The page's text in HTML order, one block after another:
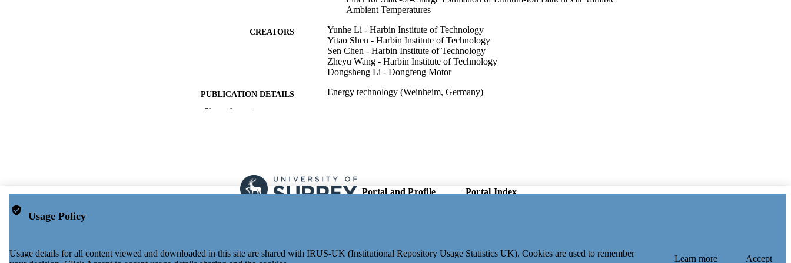
Ambient Temperatures
CREATORS
Yunhe Li - Harbin Institute of Technology
Yitao Shen - Harbin Institute of Technology
Sen Chen - Harbin Institute of Technology
Zheyu Wang - Harbin Institute of Technology
Dongsheng Li - Dongfeng Motor
PUBLICATION DETAILS Energy technology (Weinheim, Germany)
GRANT NOTE
202301 / Shanghai Jiao Tong University Foundation of Key Laboratory of
Power Machinery and Engineering, Ministry of Education, Shanghai Jiao
ACADEMIC UNIT School of Mechanical Engineering Sciences
Show the rest
Portal and Profile
Researchers
Portal Index
Usage Policy
Usage details for all content viewed and downloaded in this site are shared with IRUS-UK (Institutional Repository Usage Statistics UK). Cookies are used to remember
Learn more Accept